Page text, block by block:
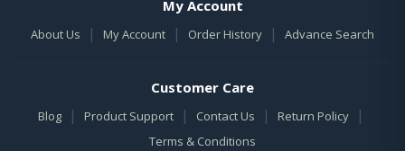
My Account
About Us | My Account | Order History | Advance Search
Customer Care
Blog | Product Support | Contact Us | Return Policy |
Terms & Conditions